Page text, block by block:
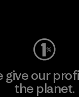
give our
the planet.